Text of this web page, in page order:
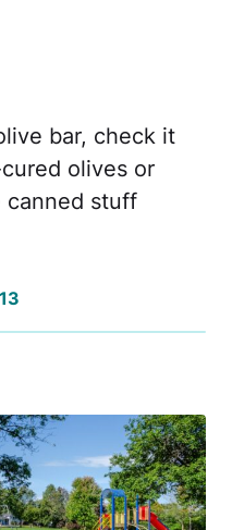
bar, check it
olives or
canned stuff